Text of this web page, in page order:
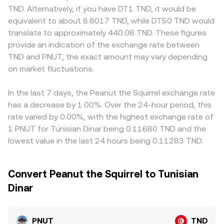
microstructure, including funding rates on any PNUT
perpetual markets, options expiries if listed, and large on-
chain transfers or exchange inflows from whales that can
temporarily increase volatility and widen spreads.
instantaneous price is the ratio of reserves (price ≈ y/x),
and any trade shifts those reserves, moving the price in
proportion to trade size and pool depth. In practice, the
PNUT/TND rate you see on a convert page may blend
these inputs, referencing recent matched trades, internal
liquidity, external quotes, and aggregated benchmarks to
present a real-time executable rate.
markets, especially where fiat on-ramps, banking rails, or
compliance requirements affect access and conversion
costs. Many services price PNUT/TND through a chain
such as PNUT/USDT and USDT/TND; when USDT trades at
a premium or discount to TND on local platforms, that
basis feeds directly into the displayed PNUT/TND rate.
Arbitrageurs help align prices by buying where PNUT is
withdrawal times, network fees, and fiat settlement
constraints mean alignment is imperfect, so short-term
differences across exchanges can persist.
TND. Alternatively, if you have DT1 TND, it would be
equivalent to about 8.8017 TND, while DT50 TND would
translate to approximately 440.08 TND. These figures
provide an indication of the exchange rate between
TND and PNUT, the exact amount may vary depending
on market fluctuations.
In the last 7 days, the Peanut the Squirrel exchange rate
has a decrease by 1.00%. Over the 24-hour period, this
rate varied by 0.00%, with the highest exchange rate of
1 PNUT for Tunisian Dinar being 0.11680 TND and the
lowest value in the last 24 hours being 0.11283 TND.
Convert Peanut the Squirrel to Tunisian
Dinar
PNUT TND